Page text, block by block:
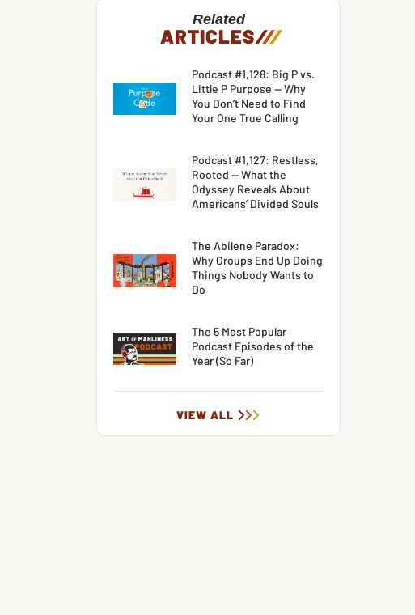
Related
ARTICLES///
Podcast #1,128: Big P vs.
Little P Purpose — Why
You Don’t Need to Find
Your One True Calling
Podcast #1,127: Restless,
Rooted — What the
Odyssey Reveals About
Americans’ Divided Souls
The Abilene Paradox:
Why Groups End Up Doing
Things Nobody Wants to
Do
The 5 Most Popular
Podcast Episodes of the
Year (So Far)
VIEW ALL